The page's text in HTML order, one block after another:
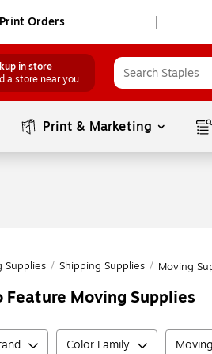
Orders
in store
a store near you
Print & Marketing
Supplies / Shipping Supplies / Moving
Moving Supplies
Color Family